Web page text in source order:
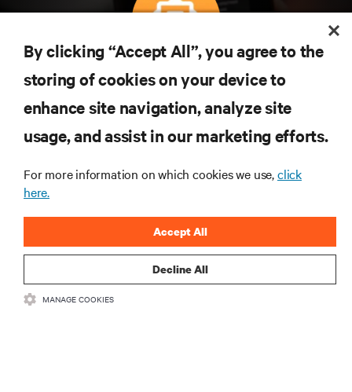
Subscreva para obter as últimas tendências em
tecnologia
Receba atualizações regulares sobre os tópicos
mais importantes da indústria, com discussões mais
recentes e perspetivas especializadas sobre gestão
By clicking “Accept All”, you agree to the
storing of cookies on your device to
enhance site navigation, analyze site
usage, and assist in our marketing efforts.
For more information on which cookies we use,click
here.
Decline All
Accept All
MANAGE COOKIES